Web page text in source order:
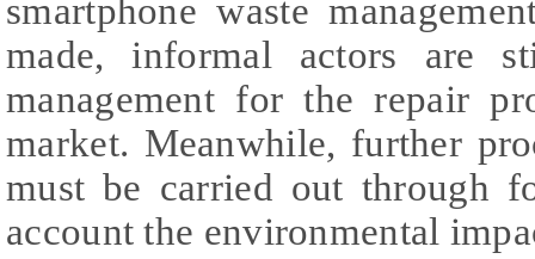
smartphone waste
made, informal actors are
management for the repair
market. Meanwhile, further
must be carried out through
account the environmental